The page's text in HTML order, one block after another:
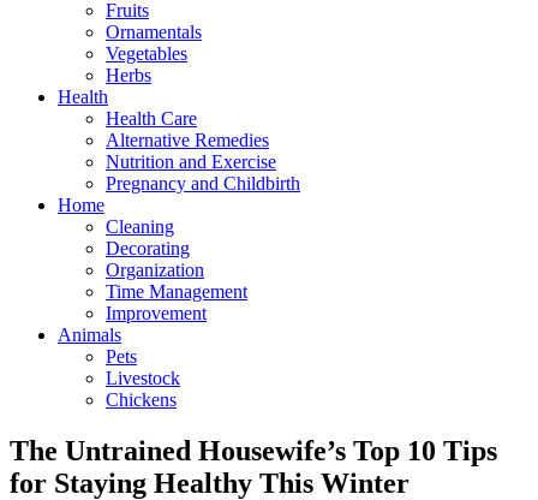
Fruits
Ornamentals
Vegetables
Herbs
Health
Health Care
Alternative Remedies
Nutrition and Exercise
Pregnancy and Childbirth
Home
Cleaning
Decorating
Organization
Time Management
Improvement
Animals
Pets
Livestock
Chickens
The Untrained Housewife’s Top 10 Tips
for Staying Healthy This Winter